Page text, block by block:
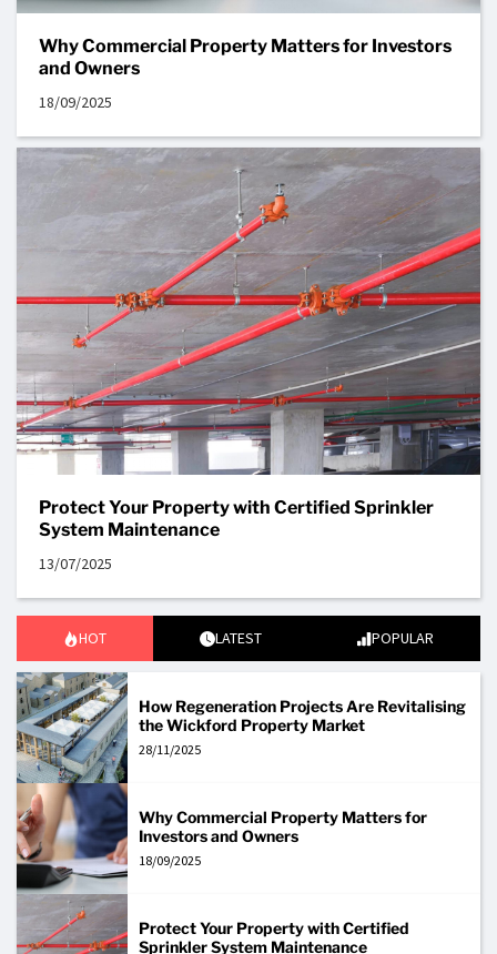
Why Commercial Property Matters for Investors
and Owners
18/09/2025
Protect Your Property with Certified Sprinkler
System Maintenance
13/07/2025
HOT LATEST POPULAR
How Regeneration Projects Are Revitalising
the Wickford Property Market
28/11/2025
Why Commercial Property Matters for
Investors and Owners
18/09/2025
Protect Your Property with Certified
Sprinkler System Maintenance